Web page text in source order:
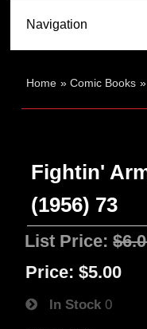
Home »Comic Books
Fightin'
(1956) 73
List Price:
Price: $5.00
In Stock 0